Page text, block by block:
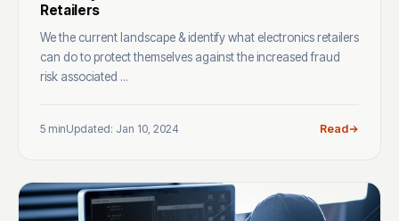
Retailers
We the current landscape & identify what electronics retailers
can do to protect themselves against the increased fraud
risk associated ...
5 minUpdated: Jan 10, 2024 Read